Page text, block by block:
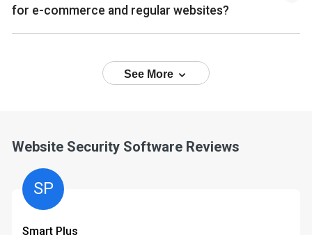
for e-commerce and regular websites?
See More
Website Security Software Reviews
SP
Smart Plus